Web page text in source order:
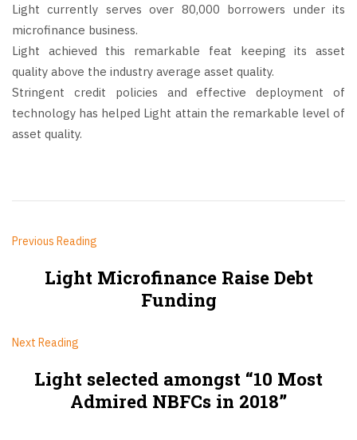
Light currently serves over 80,000 borrowers under its
microfinance business.
Light achieved this remarkable feat keeping its asset
quality above the industry average asset quality.
Stringent credit policies and effective deployment of
technology has helped Light attain the remarkable level of
asset quality.
Previous Reading
Light Microfinance Raise Debt
Funding
Next Reading
Light selected amongst “10 Most
Admired NBFCs in 2018”